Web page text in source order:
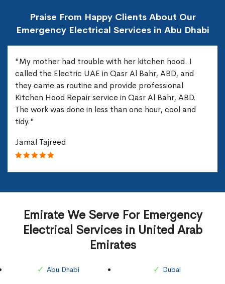
Praise From Happy Clients About Our
Emergency Electrical Services in Abu Dhabi
"My mother had trouble with her kitchen hood. I
called the Electric UAE in Qasr Al Bahr, ABD, and
they came as routine and provide professional
Kitchen Hood Repair service in Qasr Al Bahr, ABD.
The work was done in less than one hour, cool and
tidy."
Jamal Tajreed
Emirate We Serve For Emergency
Electrical Services in United Arab
Emirates
Abu Dhabi Dubai